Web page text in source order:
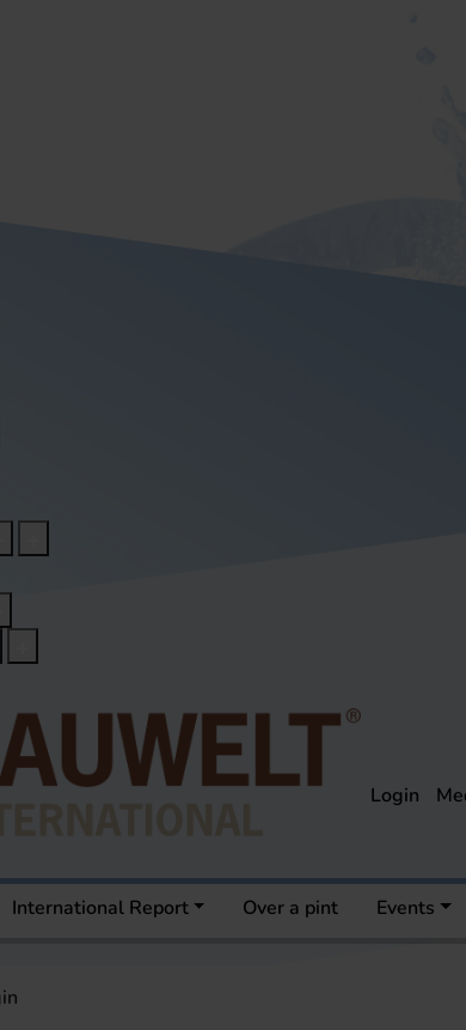
Login
International Report Over a pint Events